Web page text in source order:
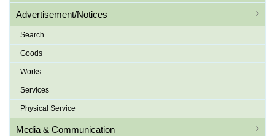
Advertisement/Notices
Search
Goods
Works
Services
Physical Service
Media & Communication